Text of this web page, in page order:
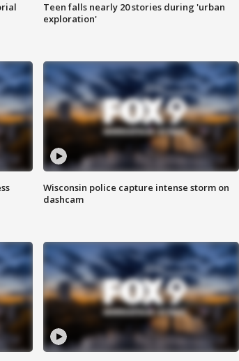
Teen falls nearly 20 stories during 'urban
exploration'
Wisconsin police capture intense storm on
dashcam